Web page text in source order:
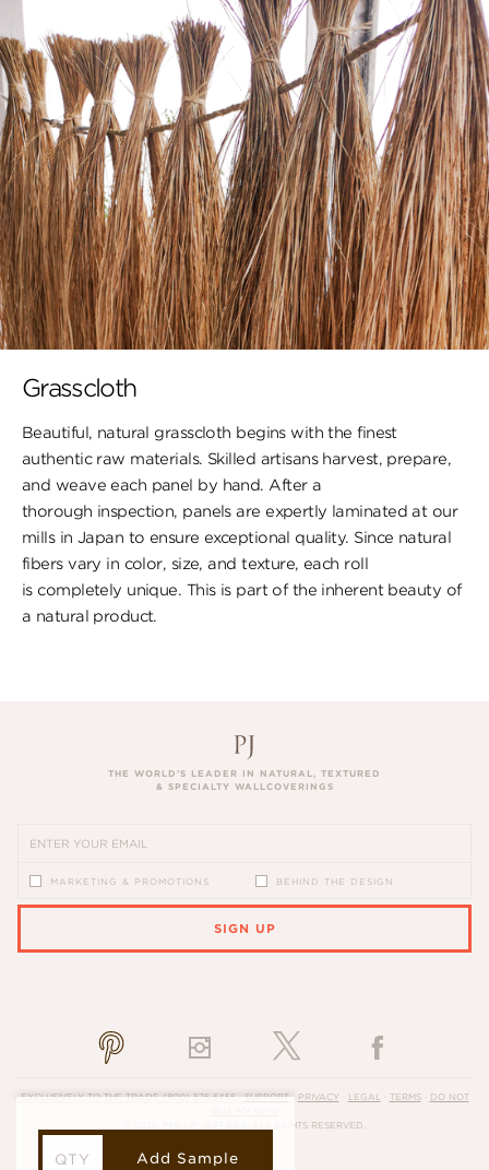
Add Sample
Grasscloth
Beautiful, natural grasscloth begins with the finest
authentic raw materials. Skilled artisans harvest, prepare,
and weave each panel by hand. After a
thorough inspection, panels are expertly laminated at our
mills in Japan to ensure exceptional quality. Since natural
fibers vary in color, size, and texture, each roll
is completely unique. This is part of the inherent beauty of
a natural product.
THE WORLD’S LEADER IN NATURAL, TEXTURED
& SPECIALTY WALLCOVERINGS
MARKETING & PROMOTIONS BEHIND THE DESIGN
SIGN UP
EXCLUSIVELY TO THE TRADE(800) 576-5455·SUPPORT· PRIVACY· LEGAL· TERMS·
DO NOT
© 2026, PHILLIP JEFFRIES. ALL RIGHTS RESERVED.